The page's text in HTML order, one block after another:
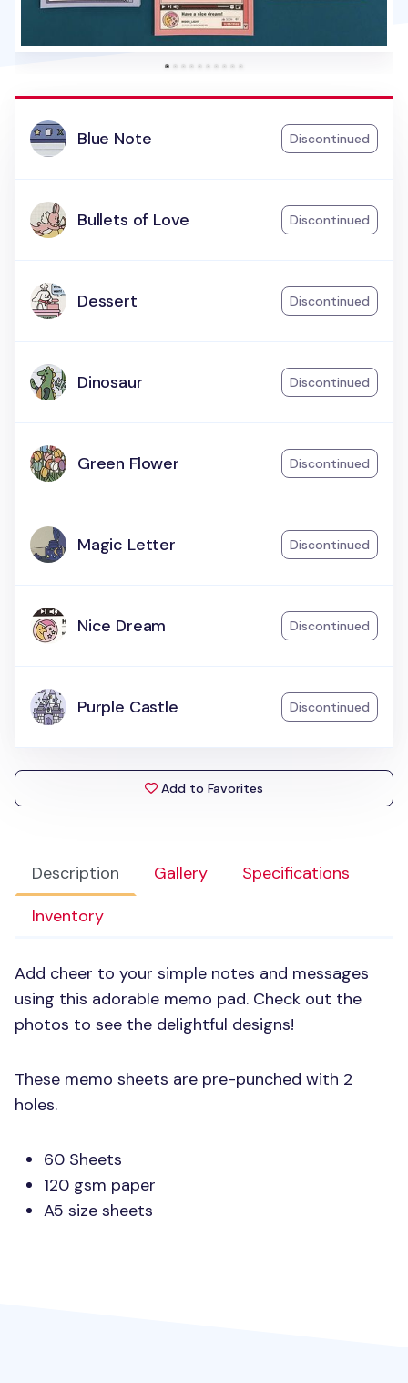
Description Gallery
Specifications
Inventory
Add cheer to your simple notes and messages
using this adorable memo pad. Check out the
photos to see the delightful designs!
These memo sheets are pre-punched with 2
holes.
60 Sheets
120 gsm paper
A5 size sheets
Blue Note Discontinued
Bullets of Love Discontinued
Dessert Discontinued
Dinosaur Discontinued
Green Flower Discontinued
Magic Letter Discontinued
Nice Dream Discontinued
Purple Castle Discontinued
Add to Favorites